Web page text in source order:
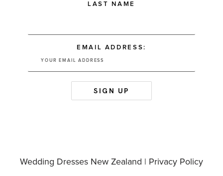
LAST NAME
EMAIL ADDRESS:
Wedding Dresses New Zealand | Privacy Policy